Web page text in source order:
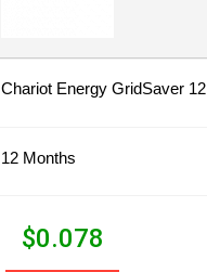
Chariot Energy GridSaver 12
12 Months
$0.078